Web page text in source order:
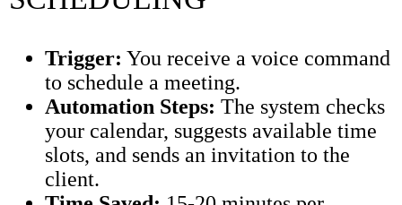
Trigger: You receive a voice command
to schedule a meeting.
Automation Steps: The system checks
your calendar, suggests available time
slots, and sends an invitation to the
client.